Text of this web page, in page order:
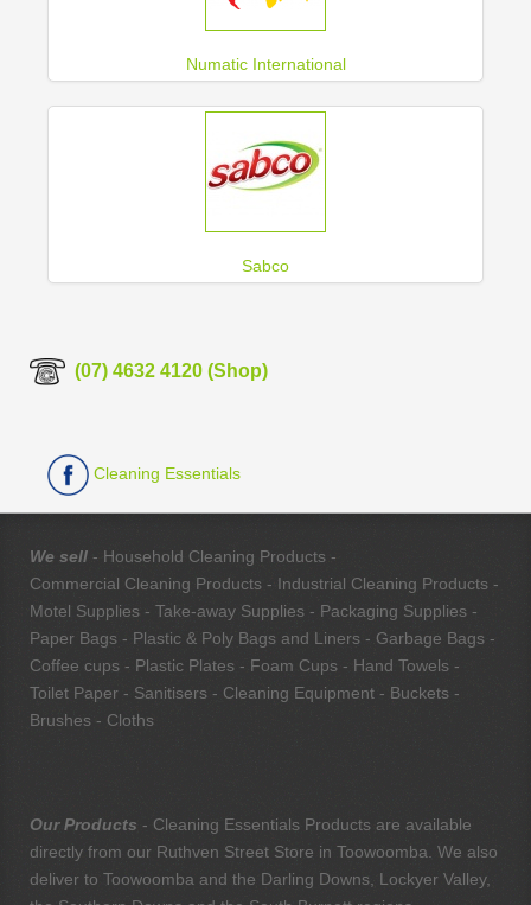
Numatic International
Sabco
(07) 4632 4120 (Shop)
Cleaning Essentials
We sell - Household Cleaning Products -
Commercial Cleaning Products - Industrial Cleaning Products -
Motel Supplies - Take-away Supplies - Packaging Supplies -
Paper Bags - Plastic & Poly Bags and Liners - Garbage Bags -
Coffee cups - Plastic Plates - Foam Cups - Hand Towels -
Toilet Paper - Sanitisers - Cleaning Equipment - Buckets -
Brushes - Cloths
Our Products - Cleaning Essentials Products are available
directly from our Ruthven Street Store in Toowoomba. We also
deliver to Toowoomba and the Darling Downs, Lockyer Valley,